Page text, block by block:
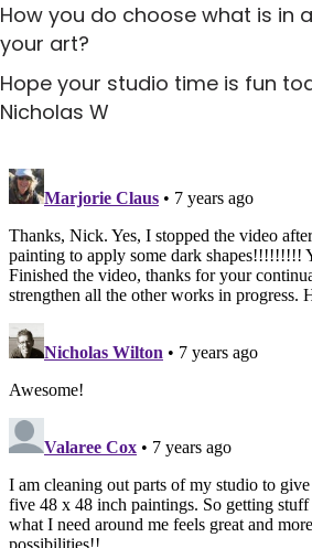
How you do choose what is in
your art?
Hope your studio time is fun
Nicholas W